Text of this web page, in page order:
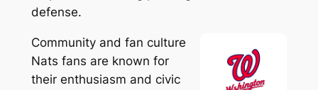
defense.
Community and fan culture
Nats fans are known for
their enthusiasm and civic